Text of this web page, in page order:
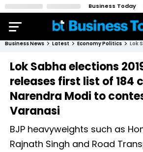
Business Today
Business News Latest Economy Politics
Lok Sabha elections
releases first list of 184
Narendra Modi to
Varanasi
BJP heavyweights such as
Rajnath Singh and Road